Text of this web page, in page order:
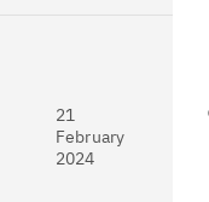
21
February
2024